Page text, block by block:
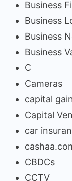
Business
Business
Business
Business
C
Cameras
capital
Capital
car
CBDCs
CCTV